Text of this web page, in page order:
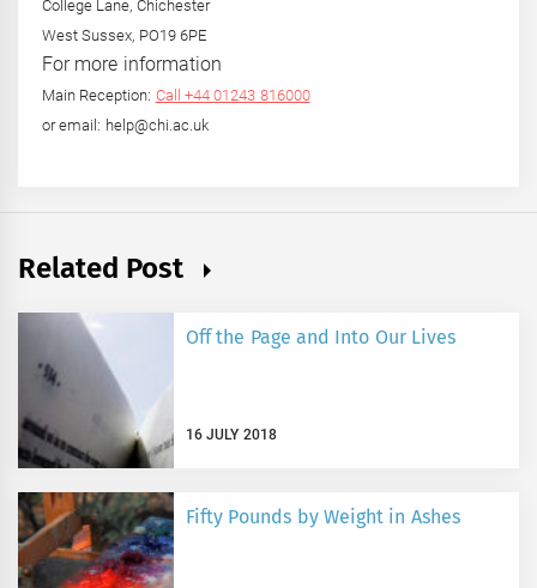
College Lane, Chichester
West Sussex, PO19 6PE
For more information
Main Reception: Call +44 01243 816000
or email: help@chi.ac.uk
Related Post
Off the Page and Into Our Lives
16 JULY 2018
Fifty Pounds by Weight in Ashes